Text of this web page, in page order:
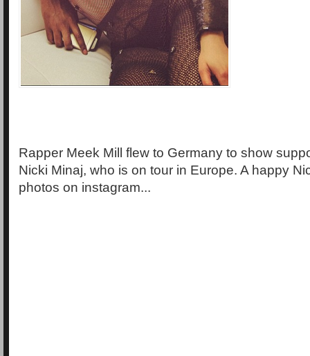
Rapper Meek Mill flew to Germany to show
Nicki Minaj, who is on tour in Europe. A happy
photos on instagram...